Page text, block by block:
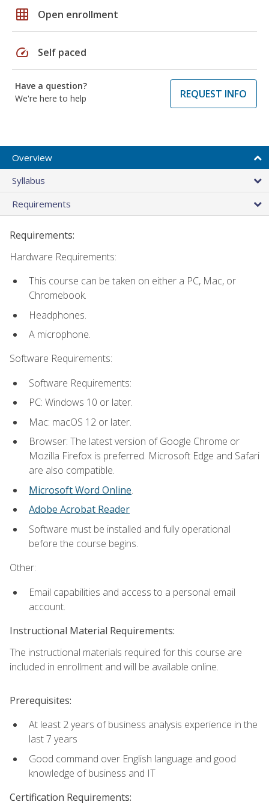
grid_on Open enrollment
speed Self paced
Have a question?
We're here to help
REQUEST INFO
Overview
Syllabus
Requirements
Requirements:
Hardware Requirements:
This course can be taken on either a PC, Mac, or
Chromebook.
Headphones.
A microphone.
Software Requirements:
Software Requirements:
PC: Windows 10 or later.
Mac: macOS 12 or later.
Browser: The latest version of Google Chrome or
Mozilla Firefox is preferred. Microsoft Edge and Safari
are also compatible.
Microsoft Word Online.
Adobe Acrobat Reader
Software must be installed and fully operational
before the course begins.
Other:
Email capabilities and access to a personal email
account.
Instructional Material Requirements:
The instructional materials required for this course are
included in enrollment and will be available online.
Prerequisites:
At least 2 years of business analysis experience in the
last 7 years
Good command over English language and good
knowledge of business and IT
Certification Requirements: